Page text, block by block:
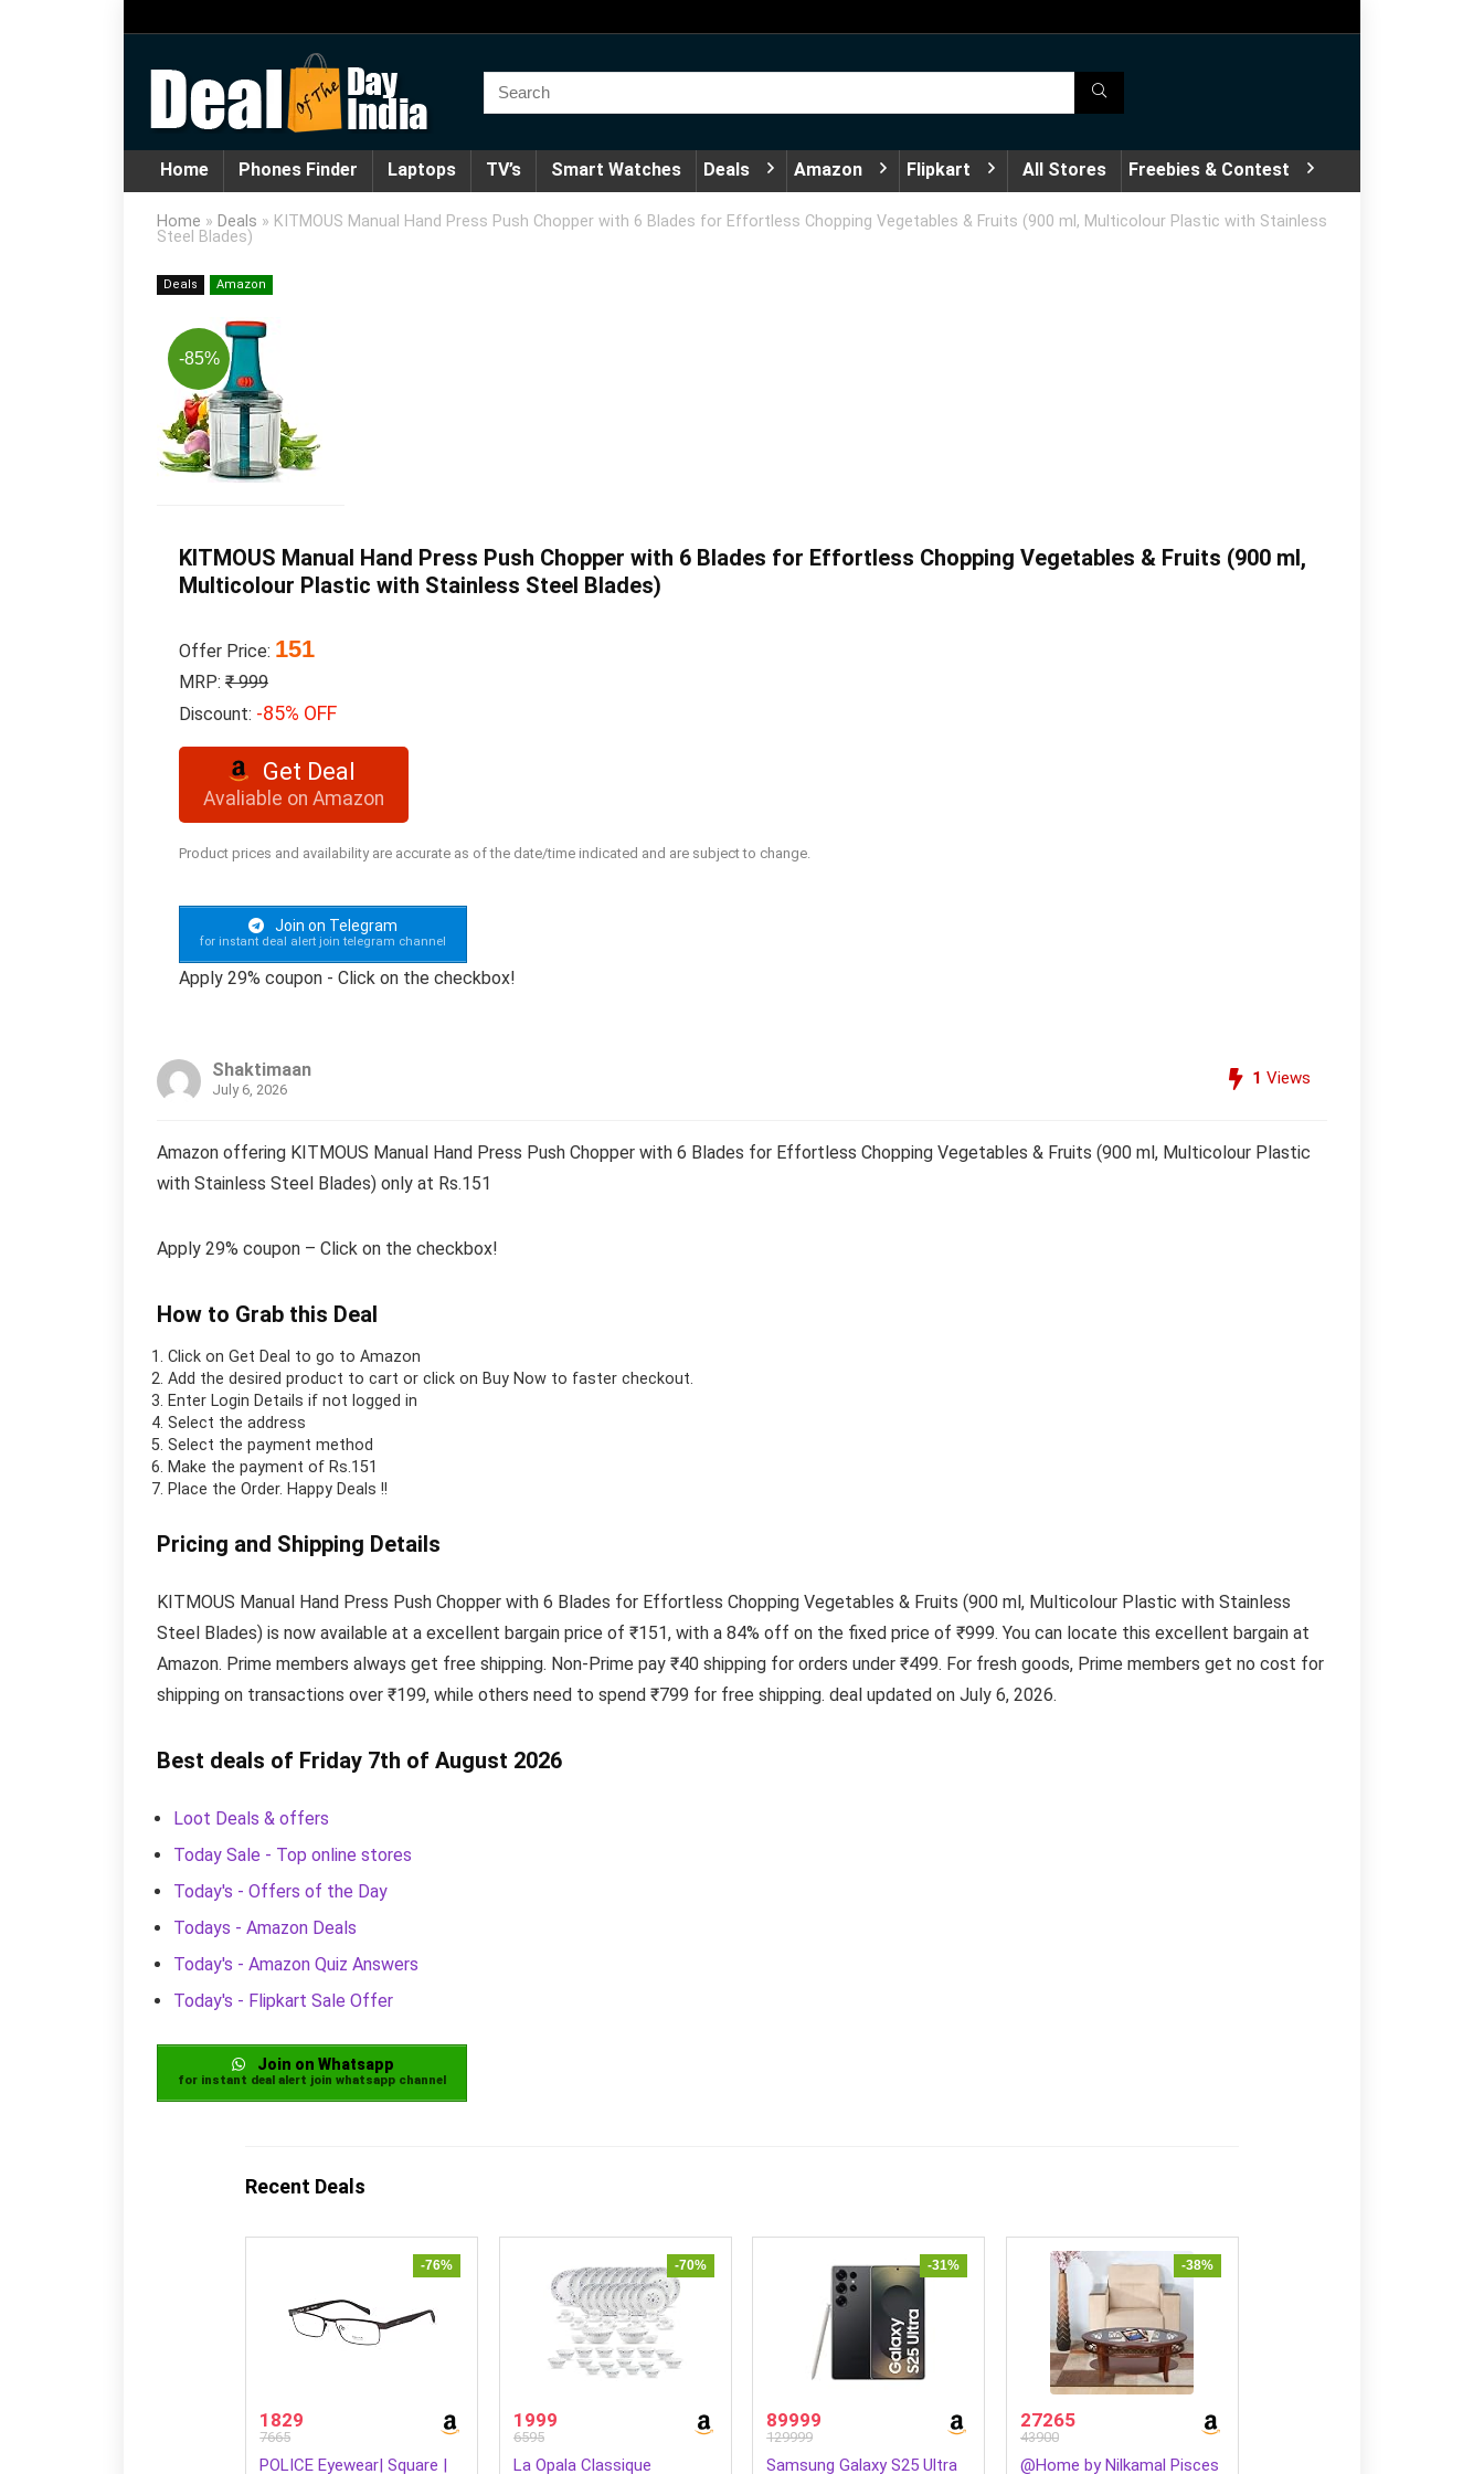
Home Phones Finder Laptops TV’s Smart Watches Deals Amazon Flipkart All Stores Freebies & Contest
Home » Deals » KITMOUS Manual Hand Press Push Chopper with 6 Blades for Effortless Chopping Vegetables & Fruits (900 ml, Multicolour Plastic with Stainless
Steel Blades)
Deals Amazon
-85%
KITMOUS Manual Hand Press Push Chopper with 6 Blades for Effortless Chopping Vegetables & Fruits (900 ml,
Multicolour Plastic with Stainless Steel Blades)
Offer Price: 151
MRP: ₹ 999
Discount: -85% OFF
Get Deal
Avaliable on Amazon
Product prices and availability are accurate as of the date/time indicated and are subject to change.
Join on Telegram
for instant deal alert join telegram channel
Apply 29% coupon - Click on the checkbox!
Shaktimaan
July 6, 2026
1 Views
Amazon offering KITMOUS Manual Hand Press Push Chopper with 6 Blades for Effortless Chopping Vegetables & Fruits (900 ml, Multicolour Plastic
with Stainless Steel Blades) only at Rs.151
Apply 29% coupon – Click on the checkbox!
How to Grab this Deal
Click on Get Deal to go to Amazon
Add the desired product to cart or click on Buy Now to faster checkout.
Enter Login Details if not logged in
Select the address
Select the payment method
Make the payment of Rs.151
Place the Order. Happy Deals !!
Pricing and Shipping Details
KITMOUS Manual Hand Press Push Chopper with 6 Blades for Effortless Chopping Vegetables & Fruits (900 ml, Multicolour Plastic with Stainless
Steel Blades) is now available at a excellent bargain price of ₹151, with a 84% off on the fixed price of ₹999. You can locate this excellent bargain at
Amazon. Prime members always get free shipping. Non-Prime pay ₹40 shipping for orders under ₹499. For fresh goods, Prime members get no cost for
shipping on transactions over ₹199, while others need to spend ₹799 for free shipping. deal updated on July 6, 2026.
Best deals of Friday 7th of August 2026
Loot Deals & offers
Today Sale - Top online stores
Today's - Offers of the Day
Todays - Amazon Deals
Today's - Amazon Quiz Answers
Today's - Flipkart Sale Offer
Join on Whatsapp
for instant deal alert join whatsapp channel
Recent Deals
-76%
1829
7665
POLICE Eyewear| Square |
-70%
1999
6595
La Opala Classique
-31%
89999
129999
Samsung Galaxy S25 Ultra
-38%
27265
43900
@Home by Nilkamal Pisces